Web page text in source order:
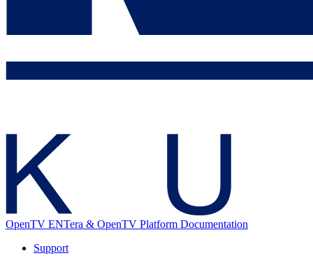
OpenTV ENTera & OpenTV Platform Documentation
Support